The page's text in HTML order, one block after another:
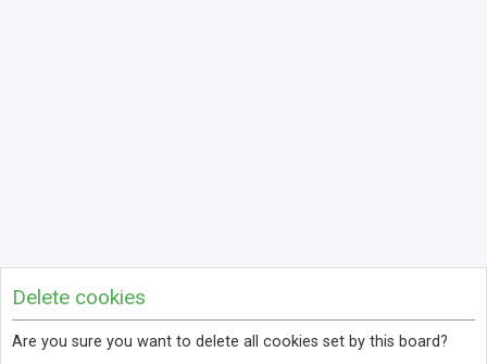
Delete cookies
Are you sure you want to delete all cookies set by this board?